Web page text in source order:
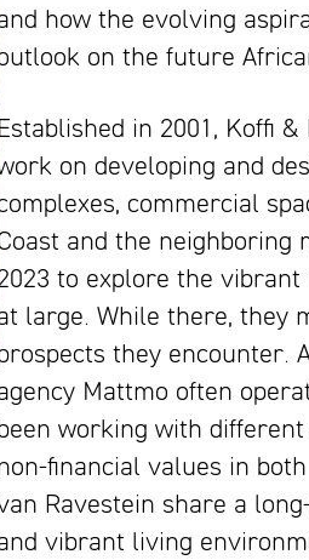
how the evolving
on the future
Established in 2001, Koffi
on developing and
commercial
and the neighboring
to explore the
large. While there, they
they encounter.
Mattmo often
working with
financial values in
Ravestein share a
vibrant living